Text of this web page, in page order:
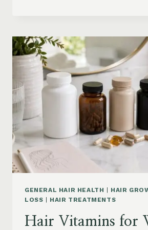
AMAZON
BY
CONCERN:
GROWTH,
FRIZZ,
DANDRUFF,
DAMAGE
AND
STYLING
GENERAL HAIR HEALTH
HAIR
LOSS
HAIR TREATMENTS
Hair Vitamins for